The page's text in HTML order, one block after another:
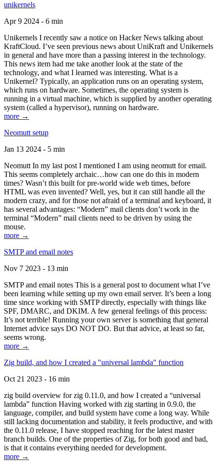
unikernels
Apr 9 2024 - 6 min
Unikernels I recently saw a notice on Hacker News talking about
KraftCloud. I’ve seen previous news about UniKraft and Unikernels
in general and have more than a passing interest in the technology.
This news item had me take another look at the state of the
technology, and what I learned was interesting. What is a
Unikernel? Typically, an application runs on an operating system,
which runs on hardware. Sometimes, the operating system is
running in a virtual machine, which is supplied by another operating
system (called a hypervisor), running on hardware.
more →
Neomutt setup
Jan 13 2024 - 5 min
Neomutt In my last post I mentioned I am using neomutt for email.
This seems completely archaic…how can one do this in modern
times? Wasn’t this built for pre-world wide web times, before
HTML was even invented? Well, yes, but it can still handle all the
modern crazy, and for those not afraid of a terminal and keyboard, it
has several advantages: “Modern” mail clients don’t work in the
terminal “Modern” mail clients need to be driven by using the
mouse.
more →
SMTP and email notes
Nov 7 2023 - 13 min
SMTP and email notes This is a general post to document what I’ve
been learning while setting up my own email server. It’s been a long
time since working with SMTP directly, especially with things like
SPF, DMARC, and DKIM. A few general feelings of this process:
It’s not terrible! Running your own server is something that general
Internet advice says DO NOT DO. But that advice, at least so far,
seems wrong.
more →
Zig build, and how I created a "universal lambda" function
Oct 21 2023 - 16 min
zig build overview for zig 0.11.0, and how I created a “universal
lambda” function Having worked with zig starting in 0.9.0, the
language, compiler, and build system have come a long way. While
still lacking documentation and stability, it feels productive, and with
the 0.11.0 release, I have stopped reaching for the latest master
branch builds. One of the properties of Zig, for both good and bad,
is that it contains everything needed for development.
more →